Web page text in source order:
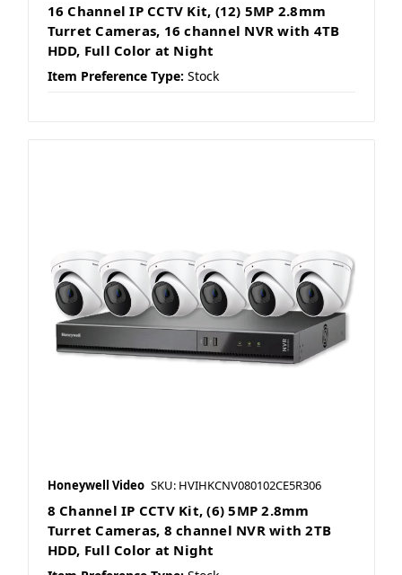
16 Channel IP CCTV Kit, (12) 5MP 2.8mm
Turret Cameras, 16 channel NVR with 4TB
HDD, Full Color at Night
Item Preference Type: Stock
Honeywell Video SKU: HVIHKCNV080102CE5R306
8 Channel IP CCTV Kit, (6) 5MP 2.8mm
Turret Cameras, 8 channel NVR with 2TB
HDD, Full Color at Night